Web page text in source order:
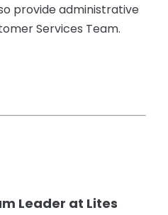
provide administrative
Services Team.
Leader at Lites